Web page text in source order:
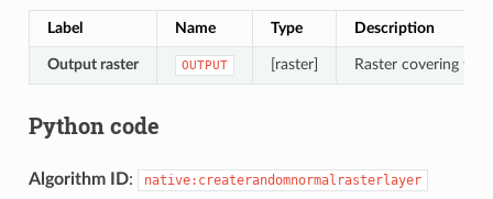
Label Name Type Description
Output raster OUTPUT [raster] Raster covering
Python code
Algorithm ID: native:createrandomnormalrasterlayer